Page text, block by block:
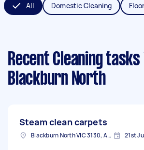
All Domestic Cleaning
Recent Cleaning tasks
Blackburn North
Steam clean carpets
Blackburn North VIC 3130, Australia 21st